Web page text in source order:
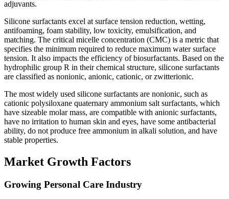
adjuvants.
Silicone surfactants excel at surface tension reduction, wetting,
antifoaming, foam stability, low toxicity, emulsification, and
matching. The critical micelle concentration (CMC) is a metric that
specifies the minimum required to reduce maximum water surface
tension. It also impacts the efficiency of biosurfactants. Based on the
hydrophilic group R in their chemical structure, silicone surfactants
are classified as nonionic, anionic, cationic, or zwitterionic.
The most widely used silicone surfactants are nonionic, such as
cationic polysiloxane quaternary ammonium salt surfactants, which
have sizeable molar mass, are compatible with anionic surfactants,
have no irritation to human skin and eyes, have some antibacterial
ability, do not produce free ammonium in alkali solution, and have
stable properties.
Market Growth Factors
Growing Personal Care Industry